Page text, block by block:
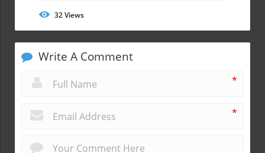
32Views
Write A Comment
*
*